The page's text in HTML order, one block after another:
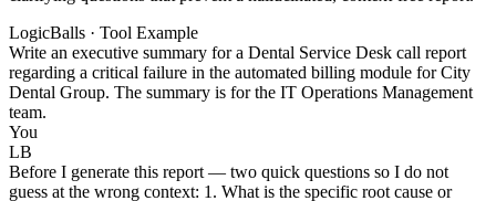
LogicBalls · Tool Example
Write an executive summary for a Dental Service Desk call report
regarding a critical failure in the automated billing module for City
Dental Group. The summary is for the IT Operations Management
team.
You
LB
Before I generate this report — two quick questions so I do not
guess at the wrong context: 1. What is the specific root cause or